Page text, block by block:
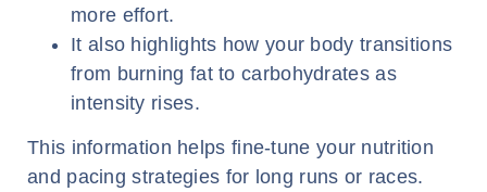
more effort.
It also highlights how your body transitions
from burning fat to carbohydrates as
intensity rises.
This information helps fine-tune your nutrition
and pacing strategies for long runs or races.